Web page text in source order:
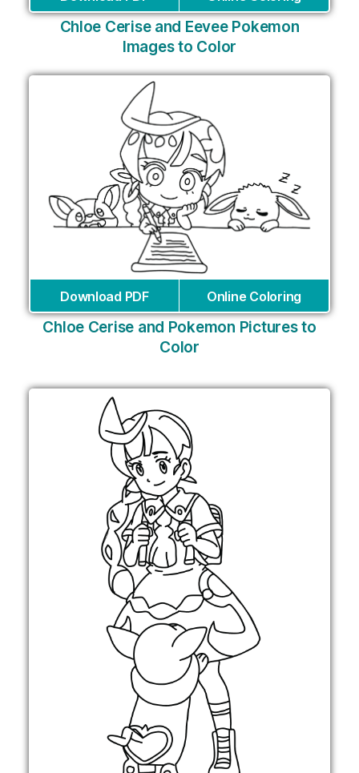
Chloe Cerise and Eevee Pokemon
Images to Color
Download PDF Online Coloring
Chloe Cerise and Pokemon Pictures to
Color